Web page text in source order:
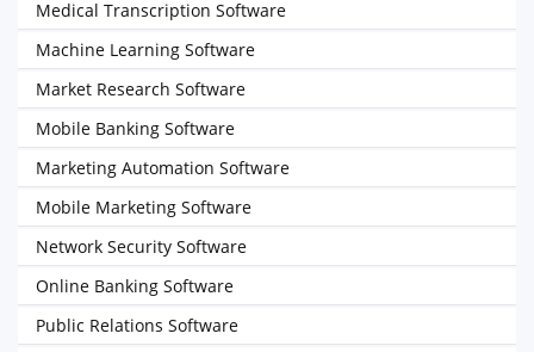
Medical Transcription Software
Machine Learning Software
Market Research Software
Mobile Banking Software
Marketing Automation Software
Mobile Marketing Software
Network Security Software
Online Banking Software
Public Relations Software